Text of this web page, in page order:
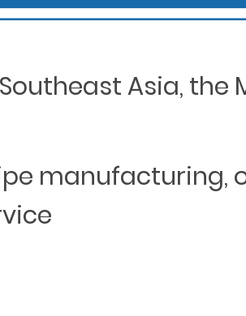
Asia, the
manufacturing,